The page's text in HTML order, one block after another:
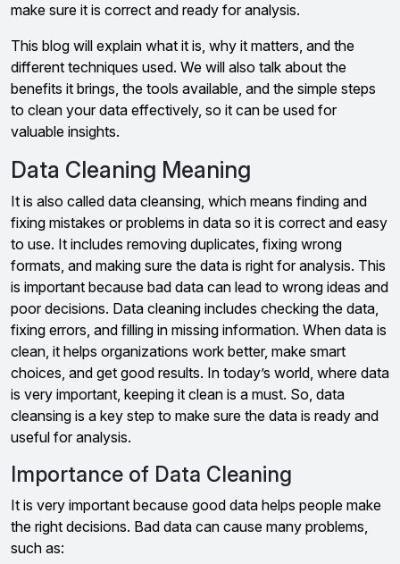
make sure it is correct and ready for analysis.
This blog will explain what it is, why it matters, and the
different techniques used. We will also talk about the
benefits it brings, the tools available, and the simple steps
to clean your data effectively, so it can be used for
valuable insights.
Data Cleaning Meaning
It is also called data cleansing, which means finding and
fixing mistakes or problems in data so it is correct and easy
to use. It includes removing duplicates, fixing wrong
formats, and making sure the data is right for analysis. This
is important because bad data can lead to wrong ideas and
poor decisions. Data cleaning includes checking the data,
fixing errors, and filling in missing information. When data is
clean, it helps organizations work better, make smart
choices, and get good results. In today’s world, where data
is very important, keeping it clean is a must. So, data
cleansing is a key step to make sure the data is ready and
useful for analysis.
Importance of Data Cleaning
It is very important because good data helps people make
the right decisions. Bad data can cause many problems,
such as: